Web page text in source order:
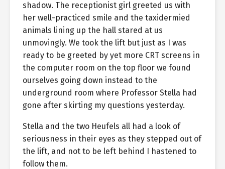
shadow. The receptionist girl greeted us with
her well-practiced smile and the taxidermied
animals lining up the hall stared at us
unmovingly. We took the lift but just as I was
ready to be greeted by yet more CRT screens in
the computer room on the top floor we found
ourselves going down instead to the
underground room where Professor Stella had
gone after skirting my questions yesterday.
Stella and the two Heufels all had a look of
seriousness in their eyes as they stepped out of
the lift, and not to be left behind I hastened to
follow them.